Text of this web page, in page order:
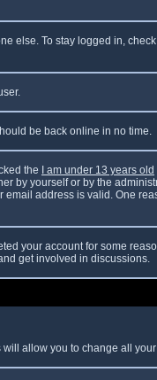
else. To stay logged in,
be back online in no time.
the
I am under 13 years old
by yourself or by the
address is valid. One
your account for some
get involved in discussions.
allow you to change all